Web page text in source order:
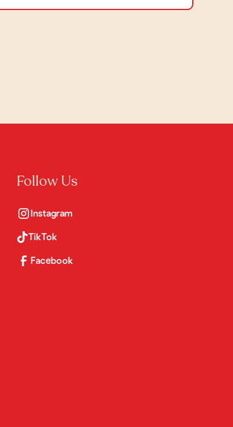
Follow Us
Instagram
TikTok
Facebook